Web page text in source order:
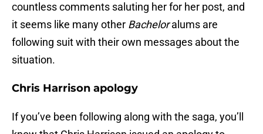
countless comments saluting her for her post, and
it seems like many other Bacheloralums are
following suit with their own messages about the
situation.
Chris Harrison apology
If you’ve been following along with the saga, you’ll